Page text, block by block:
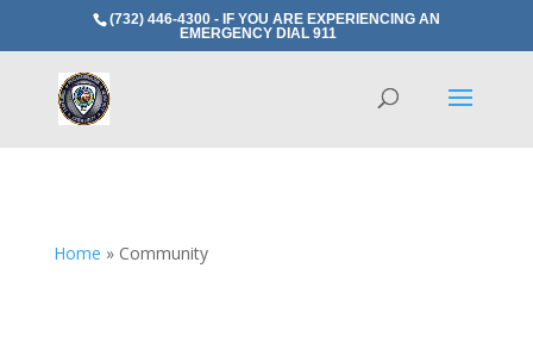
(732) 446-4300 - IF YOU ARE EXPERIENCING AN
EMERGENCY DIAL 911
Home » Community